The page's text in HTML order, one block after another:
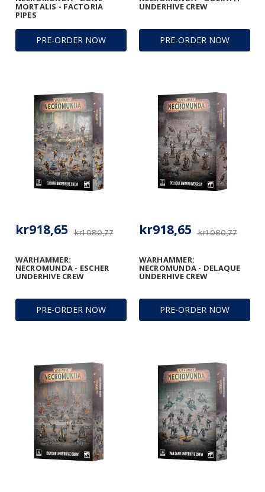
PRE-ORDER NOW
MORTALIS - FACTORIA
PIPES
PRE-ORDER NOW
UNDERHIVE CREW
PRE-ORDER NOW
WARHAMMER:
NECROMUNDA - ESCHER
UNDERHIVE CREW
kr1 080,77
kr918,65
PRE-ORDER NOW
WARHAMMER:
NECROMUNDA - DELAQUE
UNDERHIVE CREW
kr1 080,77
kr918,65